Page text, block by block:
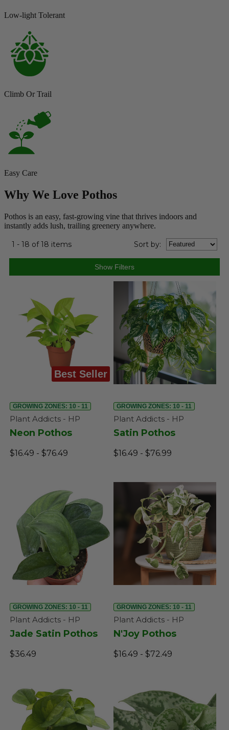
Low-light Tolerant
Climb Or Trail
Easy Care
Why We Love Pothos
Pothos is an easy, fast-growing vine that thrives indoors and
instantly adds lush, trailing greenery anywhere.
1 - 18 of 18 items Sort by:
Best Seller
GROWING ZONES: 10 - 11
Plant Addicts - HP
Neon Pothos
$16.49 - $76.49
GROWING ZONES: 10 - 11
Plant Addicts - HP
Satin Pothos
$16.49 - $76.99
GROWING ZONES: 10 - 11
Plant Addicts - HP
Jade Satin Pothos
$36.49
GROWING ZONES: 10 - 11
Plant Addicts - HP
N'Joy Pothos
$16.49 - $72.49